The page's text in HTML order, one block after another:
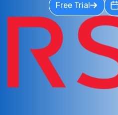
Free Trial